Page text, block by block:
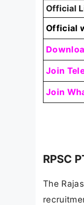
Official
Official
Join
Join
RPSC
The